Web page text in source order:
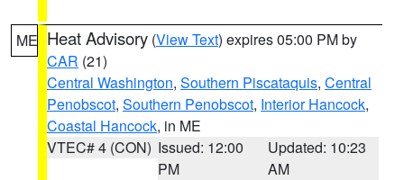
ME Heat Advisory (View Text) expires 05:00 PM by
CAR (21)
Central Washington, Southern Piscataquis, Central
Penobscot, Southern Penobscot, Interior Hancock,
Coastal Hancock, in ME
VTEC# 4 (CON) Issued: 12:00
PM
Updated: 10:23
AM